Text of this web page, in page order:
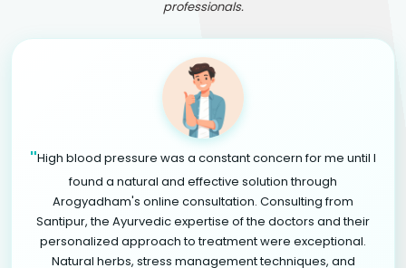
professionals.
"High blood pressure was a constant concern for me until I
found a natural and effective solution through
Arogyadham's online consultation. Consulting from
Santipur, the Ayurvedic expertise of the doctors and their
personalized approach to treatment were exceptional.
Natural herbs, stress management techniques, and